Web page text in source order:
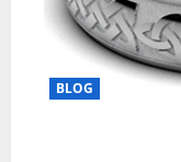
BLOG